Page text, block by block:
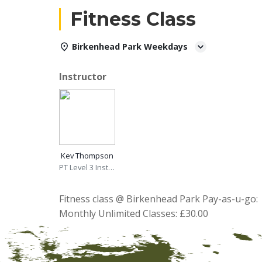
Fitness Class
Birkenhead Park Weekdays
Instructor
Kev Thompson
PT Level 3 Instructor
Fitness class @ Birkenhead Park Pay-as-u-
Monthly Unlimited Classes: £30.00